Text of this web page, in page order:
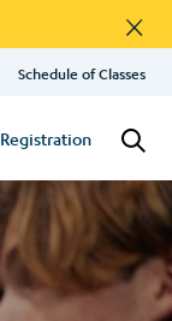
×
Schedule of Classes
Registration